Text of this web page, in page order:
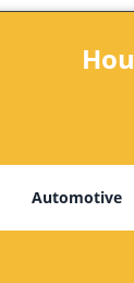
Automotive